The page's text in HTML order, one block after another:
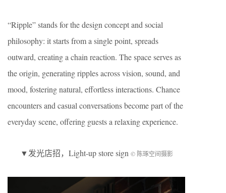
“Ripple” stands for the design concept and social
philosophy: it starts from a single point, spreads
outward, creating a chain reaction. The space serves as
the origin, generating ripples across vision, sound, and
mood, fostering natural, effortless interactions. Chance
encounters and casual conversations become part of the
everyday scene, offering guests a relaxing experience.
▼发光店招，Light-up store sign © 陈琢空间摄影